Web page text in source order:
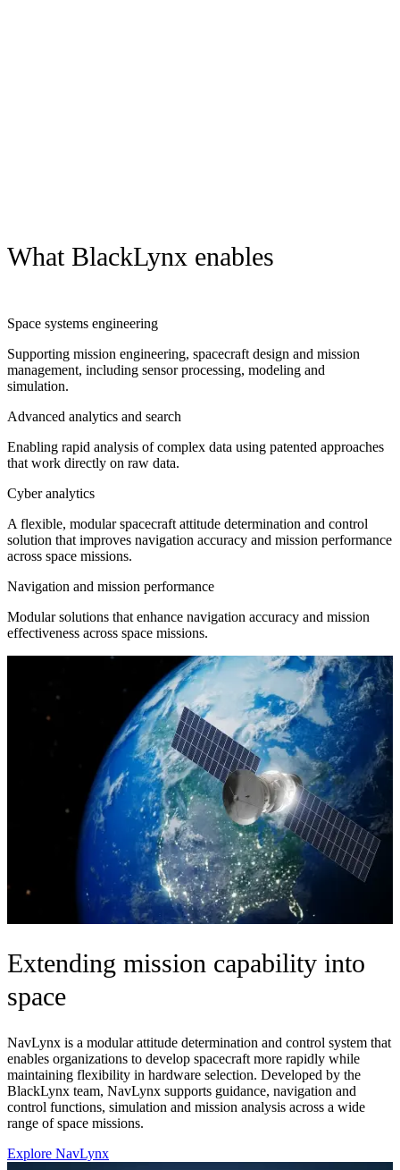
What BlackLynx enables
Space systems engineering
Supporting mission engineering, spacecraft design and mission
management, including sensor processing, modeling and
simulation.
Advanced analytics and search
Enabling rapid analysis of complex data using patented approaches
that work directly on raw data.
Cyber analytics
A flexible, modular spacecraft attitude determination and control
solution that improves navigation accuracy and mission performance
across space missions.
Navigation and mission performance
Modular solutions that enhance navigation accuracy and mission
effectiveness across space missions.
Extending mission capability into
space
NavLynx is a modular attitude determination and control system that
enables organizations to develop spacecraft more rapidly while
maintaining flexibility in hardware selection. Developed by the
BlackLynx team, NavLynx supports guidance, navigation and
control functions, simulation and mission analysis across a wide
range of space missions.
Explore NavLynx